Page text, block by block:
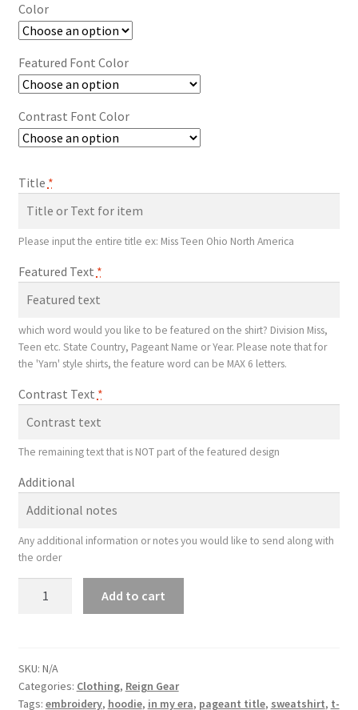
Color
Featured Font Color
Contrast Font Color
Title *
Please input the entire title ex: Miss Teen Ohio North America
Featured Text *
which word would you like to be featured on the shirt? Division Miss,
Teen etc. State Country, Pageant Name or Year. Please note that for
the 'Yarn' style shirts, the feature word can be MAX 6 letters.
Contrast Text *
The remaining text that is NOT part of the featured design
Additional
Any additional information or notes you would like to send along with
the order
Add to cart
SKU: N/A
Categories: Clothing, Reign Gear
Tags: embroidery, hoodie, in my era, pageant title, sweatshirt, t-